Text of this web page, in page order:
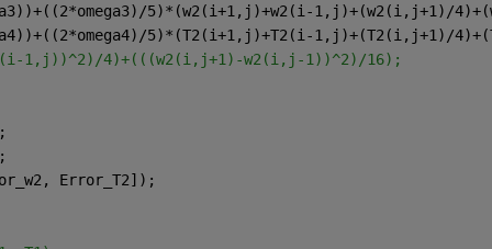
5)*(w2(i+1,j)+w2(i-1,j)+(w2(i,j+1)/
5)*(T2(i+1,j)+T2(i-1,j)+(T2(i,j+1)/
1,j))^2)/4)+(((w2(i,j+1)-w2(i,j-1))^2)/16);
Error_T2]);